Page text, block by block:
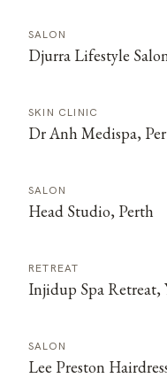
SALON
Djurra Lifestyle
SKIN CLINIC
Dr Anh Medispa,
SALON
Head Studio, Perth
RETREAT
Injidup Spa Retreat,
SALON
Lee Preston